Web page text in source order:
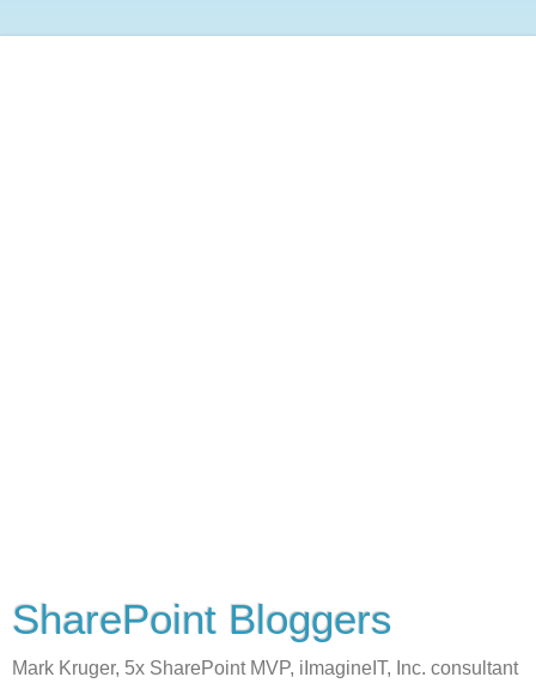
SharePoint Bloggers
Mark Kruger, 5x SharePoint MVP, iImagineIT, Inc. consultant